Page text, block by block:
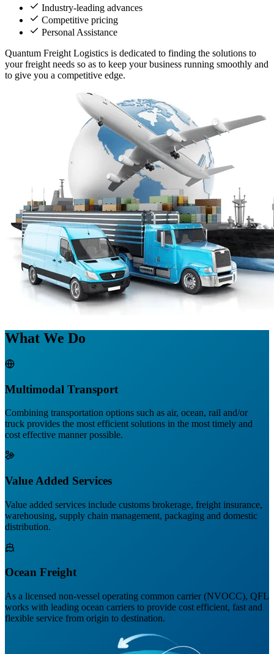
Industry-leading advances
Competitive pricing
Personal Assistance
Quantum Freight Logistics is dedicated to finding the solutions to
your freight needs so as to keep your business running smoothly and
to give you a competitive edge.
What We Do
Multimodal Transport
Combining transportation options such as air, ocean, rail and/or
truck provides the most efficient solutions in the most timely and
cost effective manner possible.
Value Added Services
Value added services include customs brokerage, freight insurance,
warehousing, supply chain management, packaging and domestic
distribution.
Ocean Freight
As a licensed non-vessel operating common carrier (NVOCC), QFL
works with leading ocean carriers to provide cost efficient, fast and
flexible service from origin to destination.